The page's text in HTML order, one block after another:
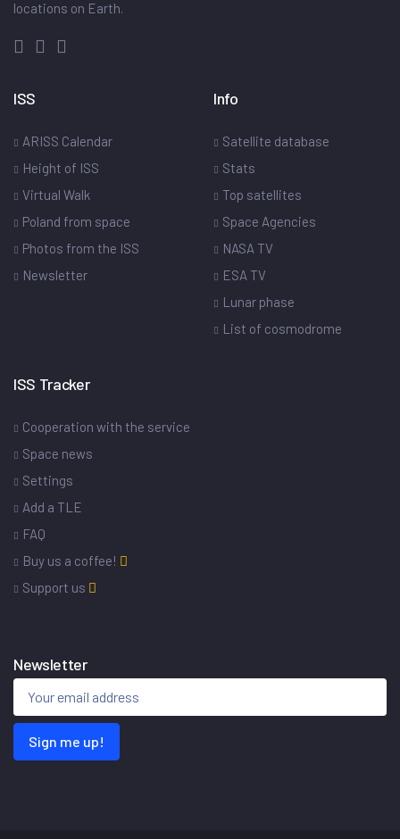
locations on Earth.
ISS
ARISS Calendar
Height of ISS
Virtual Walk
Poland from space
Photos from the ISS
Newsletter
Info
Satellite database
Stats
Top satellites
Space Agencies
NASA TV
ESA TV
Lunar phase
List of cosmodrome
ISS Tracker
Cooperation with the service
Space news
Settings
Add a TLE
FAQ
Buy us a coffee!
Support us
Newsletter
Sign me up!